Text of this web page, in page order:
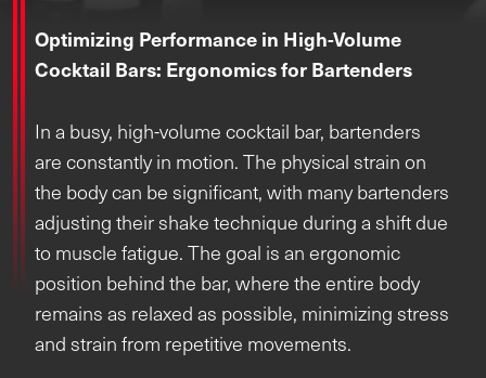
Optimizing Performance in High-Volume
Cocktail Bars: Ergonomics for Bartenders
In a busy, high-volume cocktail bar, bartenders
are constantly in motion. The physical strain on
the body can be significant, with many bartenders
adjusting their shake technique during a shift due
to muscle fatigue. The goal is an ergonomic
position behind the bar, where the entire body
remains as relaxed as possible, minimizing stress
and strain from repetitive movements.